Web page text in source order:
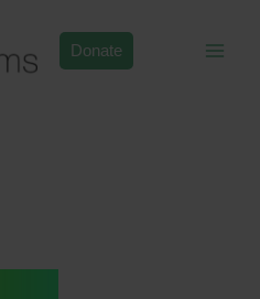
Donate